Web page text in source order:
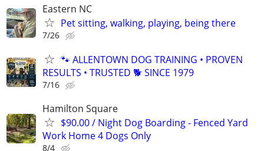
Eastern NC
Pet sitting, walking, playing, being there
7/26
🐾 ALLENTOWN DOG TRAINING • PROVEN
RESULTS • TRUSTED 🐕‍ SINCE 1979
7/16
Hamilton Square
$90.00 / Night Dog Boarding - Fenced Yard
Work Home 4 Dogs Only
8/4